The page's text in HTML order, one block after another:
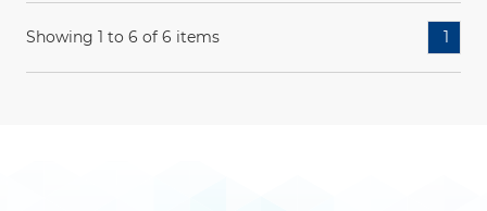
Showing 1 to 6 of 6 items 1